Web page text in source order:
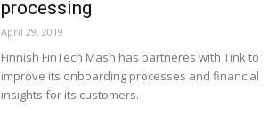
processing
April 29, 2019
Finnish FinTech Mash has partneres with Tink to
improve its onboarding processes and financial
insights for its customers.